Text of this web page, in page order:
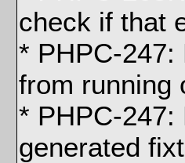
check if that
* PHPC-247:
from running
* PHPC-247:
generated